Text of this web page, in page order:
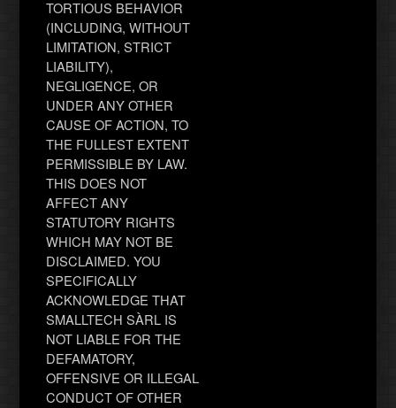
TORTIOUS BEHAVIOR
(INCLUDING, WITHOUT
LIMITATION, STRICT
LIABILITY),
NEGLIGENCE, OR
UNDER ANY OTHER
CAUSE OF ACTION, TO
THE FULLEST EXTENT
PERMISSIBLE BY LAW.
THIS DOES NOT
AFFECT ANY
STATUTORY RIGHTS
WHICH MAY NOT BE
DISCLAIMED. YOU
SPECIFICALLY
ACKNOWLEDGE THAT
SMALLTECH SÀRL IS
NOT LIABLE FOR THE
DEFAMATORY,
OFFENSIVE OR ILLEGAL
CONDUCT OF OTHER